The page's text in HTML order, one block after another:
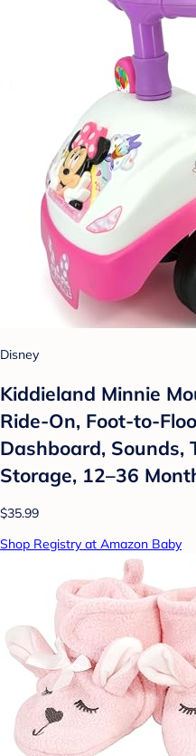
Disney
Kiddieland Minnie
Ride-On, Foot-to-
Dashboard, Sounds,
Storage, 12–36
$35.99
Shop Registry at Amazon Baby